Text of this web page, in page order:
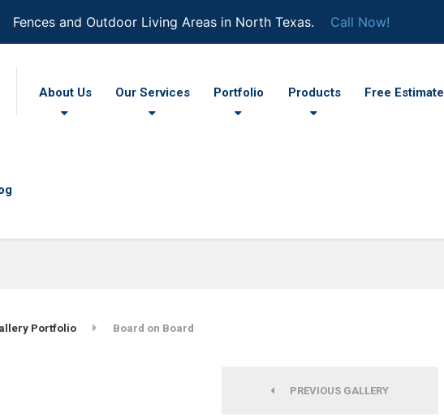
Fences and Outdoor Living Areas in North Texas. Call Now!
About Us Our Services Portfolio Products Free Estimate
Portfolio Board on Board
PREVIOUS GALLERY